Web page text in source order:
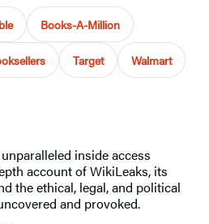
Books-A-Million
Target Walmart
inside access
account of WikiLeaks, its
the ethical, legal, and political
and provoked.